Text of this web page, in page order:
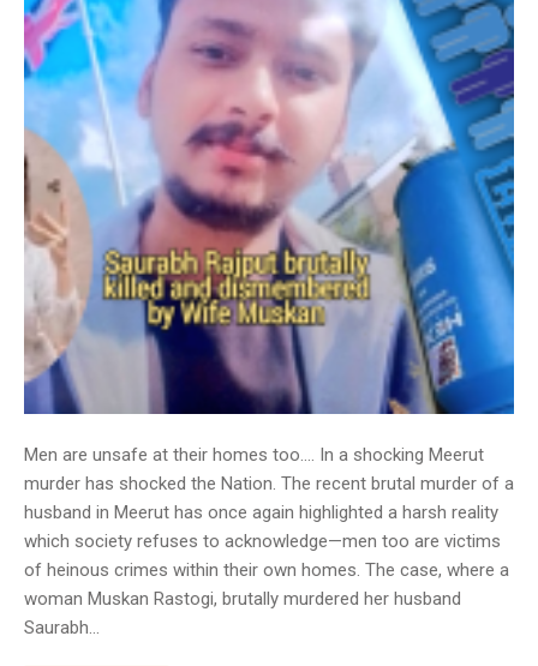
Men are unsafe at their homes too…. In a shocking Meerut
murder has shocked the Nation. The recent brutal murder of a
husband in Meerut has once again highlighted a harsh reality
which society refuses to acknowledge—men too are victims
of heinous crimes within their own homes. The case, where a
woman Muskan Rastogi, brutally murdered her husband
Saurabh…